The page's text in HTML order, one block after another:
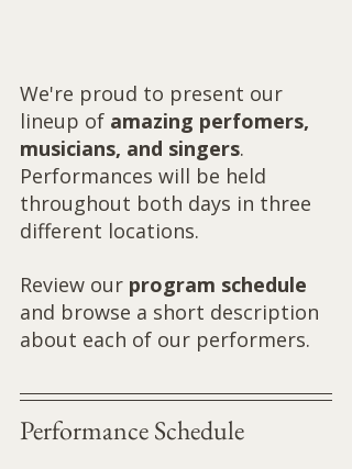
We're proud to present our
lineup of amazing perfomers,
musicians, and singers.
Performances will be held
throughout both days in three
different locations.
Review our program schedule
and browse a short description
about each of our performers.
Performance Schedule